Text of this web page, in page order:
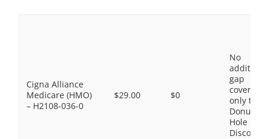
Cigna Alliance
Medicare (HMO)
– H2108-036-0
$29.00 $0
No
gap
coverage,
only the
Donut
Hole
Discount